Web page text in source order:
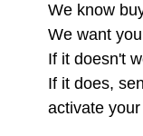
We know
We want
If it doesn't
If it does,
activate